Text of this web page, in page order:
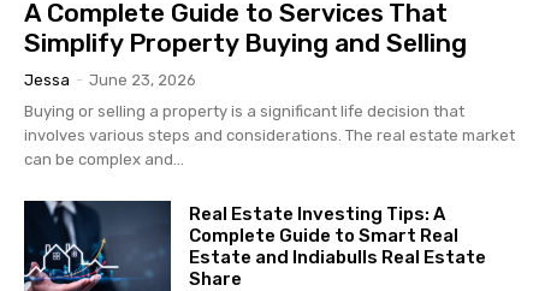
A Complete Guide to Services That
Simplify Property Buying and Selling
Jessa - June 23, 2026
Buying or selling a property is a significant life decision that
involves various steps and considerations. The real estate market
can be complex and...
Real Estate Investing Tips: A
Complete Guide to Smart Real
Estate and Indiabulls Real Estate
Share